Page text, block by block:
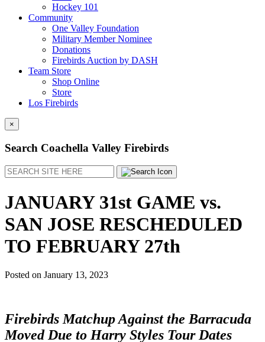
Hockey 101
Community
One Valley Foundation
Military Member Nominee
Donations
Firebirds Auction by DASH
Team Store
Shop Online
Store
Los Firebirds
×
Search Coachella Valley Firebirds
Search
JANUARY 31st GAME vs.
SAN JOSE RESCHEDULED
TO FEBRUARY 27th
Posted on January 13, 2023
Firebirds Matchup Against the Barracuda
Moved Due to Harry Styles Tour Dates